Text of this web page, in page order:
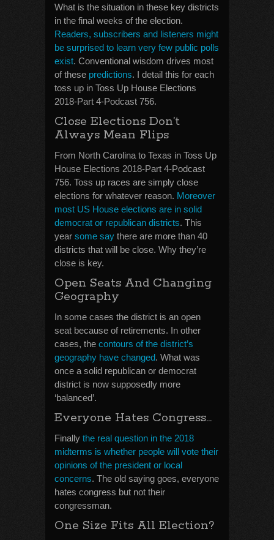
What is the situation in these key districts
in the final weeks of the election.
Readers, subscribers and listeners might
be surprised to learn very few public polls
exist. Conventional wisdom drives most
of these predictions. I detail this for each
toss up in Toss Up House Elections
2018-Part 4-Podcast 756.
Close Elections Don’t
Always Mean Flips
From North Carolina to Texas in Toss Up
House Elections 2018-Part 4-Podcast
756. Toss up races are simply close
elections for whatever reason. Moreover
most US House elections are in solid
democrat or republican districts. This
year some say there are more than 40
districts that will be close. Why they’re
close is key.
Open Seats And Changing
Geography
In some cases the district is an open
seat because of retirements. In other
cases, the contours of the district’s
geography have changed. What was
once a solid republican or democrat
district is now supposedly more
‘balanced’.
Everyone Hates Congress…
Finally the real question in the 2018
midterms is whether people will vote their
opinions of the president or local
concerns. The old saying goes, everyone
hates congress but not their
congressman.
One Size Fits All Election?